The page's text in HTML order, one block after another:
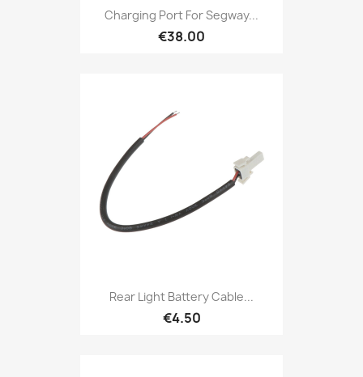
Charging Port For Segway...
€38.00
Rear Light Battery Cable...
€4.50